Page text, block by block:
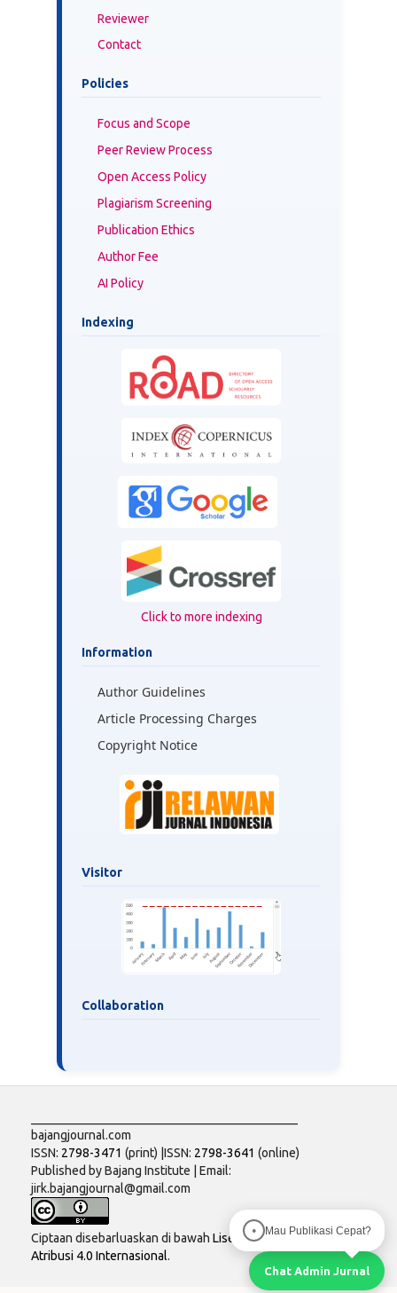
Reviewer
Contact
Policies
Focus and Scope
Peer Review Process
Open Access Policy
Plagiarism Screening
Publication Ethics
Author Fee
AI Policy
Indexing
Click to more indexing
Information
Author Guidelines
Article Processing Charges
Copyright Notice
Visitor
Collaboration
● Mau Publikasi Cepat?
Chat Admin Jurnal
bajangjournal.com
ISSN: 2798-3471 (print) |ISSN: 2798-3641 (online)
Published by Bajang Institute | Email:
jirk.bajangjournal@gmail.com
Ciptaan disebarluaskan di bawah Lisensi Creative Commons
Atribusi 4.0 Internasional.